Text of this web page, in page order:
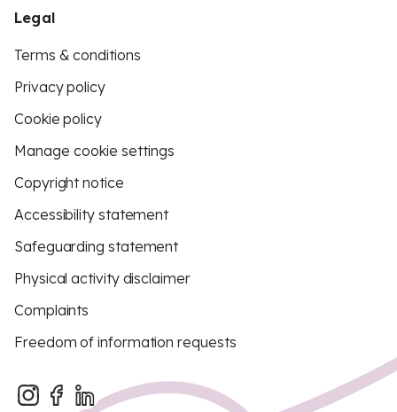
Legal
Terms & conditions
Privacy policy
Cookie policy
Manage cookie settings
Copyright notice
Accessibility statement
Safeguarding statement
Physical activity disclaimer
Complaints
Freedom of information requests